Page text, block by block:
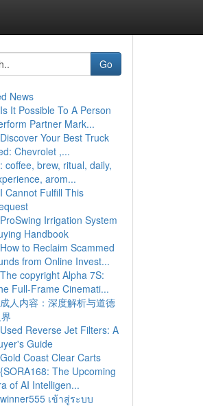
Go
News
Is It Possible To A Person
Partner Mark...
Discover Your Best Truck
Chevrolet ,...
: coffee, brew, ritual, daily,
arom...
I Cannot Fulfill This
ProSwing Irrigation System
Handbook
How to Reclaim Scammed
from Online Invest...
The copyright Alpha 7S:
Full-Frame Cinemati...
成人内容：深度解析与道德
Used Reverse Jet Filters: A
Guide
Gold Coast Clear Carts
{SORA168: The Upcoming
of AI Intelligen...
winner555 เข้าสู่ระบบ